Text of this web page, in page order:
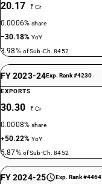
20.17 ₹ Cr
0.0006%share
−30.18%YoY
3.98% of Sub-Ch. 8452
FY 2023-24Exp. Rank #4230
EXPORTS
30.30 ₹ Cr
0.0008%share
+50.22%YoY
5.87% of Sub-Ch. 8452
FY 2024-25 Exp. Rank #4464